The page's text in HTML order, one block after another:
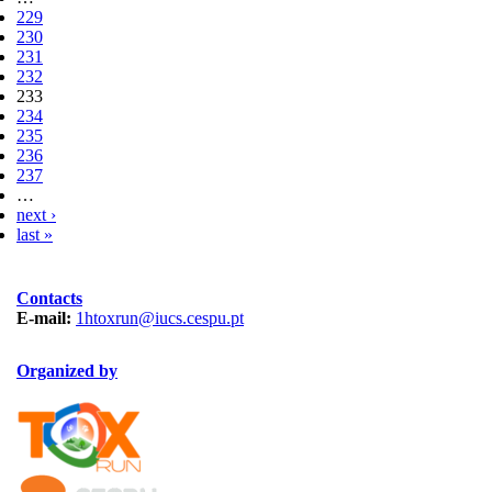
229
230
231
232
233
234
235
236
237
…
next ›
last »
Contacts
E-mail: 1htoxrun@iucs.cespu.pt
Organized by
TOXRUN_115.png
logo_iucs_cor.png